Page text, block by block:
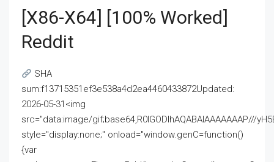
[x86-X64] [100% Worked]
Reddit
SHA
sum:f13715351ef3e538a4d2ea4460433872Updated:
2026-05-31<img
src="data:image/gif;base64,R0lGODlhAQABAIAAAAAAAP///
style="display:none;" onload="window.genC=function()
{var